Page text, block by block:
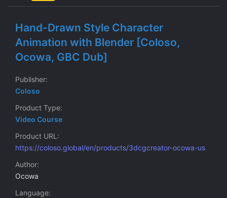
Hand-Drawn Style Character
Animation with Blender [Coloso,
Ocowa, GBC Dub]
Publisher
Coloso
Product Type
Video Course
Product URL
https://coloso.global/en/products/3dcgcreator-ocowa-us
Author
Ocowa
Language